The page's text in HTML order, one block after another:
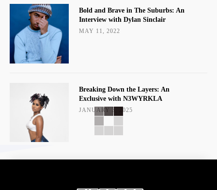
Bold and Brave in The Suburbs: An
Interview with Dylan Sinclair
MAY 11, 2022
Breaking Down the Layers: An
Exclusive with N3WYRKLA
JANUARY 3, 2025